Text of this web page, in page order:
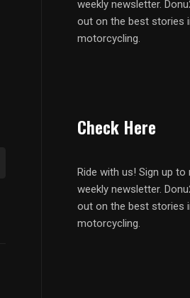
weekly newsletter.
out on the best stories
motorcycling.
Check Here
Ride with us! Sign up to
weekly newsletter.
out on the best stories
motorcycling.